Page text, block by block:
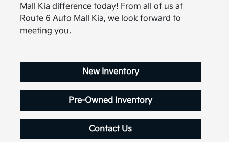
Mall Kia difference today! From all of us at
Route 6 Auto Mall Kia, we look forward to
meeting you.
New Inventory
Pre-Owned Inventory
Contact Us